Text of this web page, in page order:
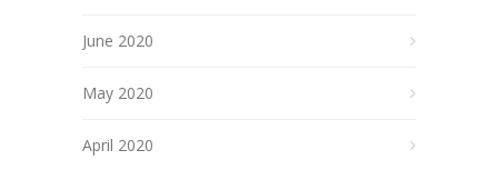
June 2020
May 2020
April 2020